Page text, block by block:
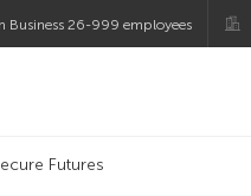
Business 26-999 employees
Futures